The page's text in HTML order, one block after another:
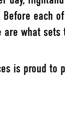
each
what sets
is proud to